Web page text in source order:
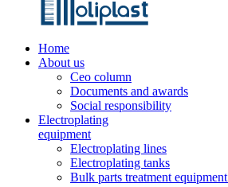
Home
About us
Ceo column
Documents and awards
Social responsibility
Electroplating
equipment
Electroplating lines
Electroplating tanks
Bulk parts treatment equipment